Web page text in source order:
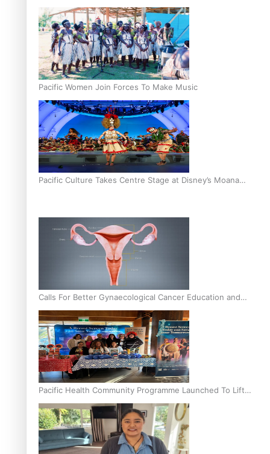
Marriage Scheme
Pacific Women Join Forces To Make Music
Pacific Culture Takes Centre Stage at Disney’s Moana
Calls For Better Gynaecological Cancer Education and
Culturally Responsive care
Pacific Health Community Programme Launched To Lift
Breast Screening Rates